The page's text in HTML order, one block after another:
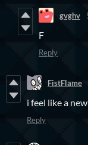
gvghv
F
Reply
FistFlame
i feel like a
Reply